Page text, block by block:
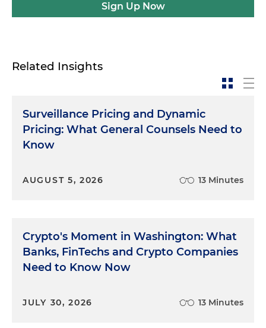
Sign Up Now
Related Insights
Surveillance Pricing and Dynamic
Pricing: What General Counsels Need to
Know
AUGUST 5, 2026 13 Minutes
Crypto's Moment in Washington: What
Banks, FinTechs and Crypto Companies
Need to Know Now
JULY 30, 2026 13 Minutes